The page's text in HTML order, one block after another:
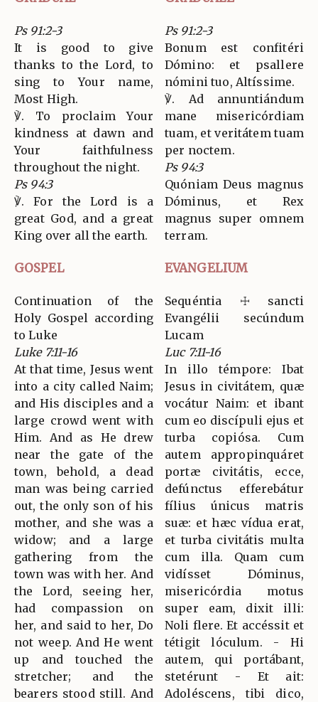
Ps 91:2-3
It is good to give
thanks to the Lord, to
sing to Your name,
Most High.
℣. To proclaim Your
kindness at dawn and
Your faithfulness
throughout the night.
Ps 94:3
℣. For the Lord is a
great God, and a great
King over all the earth.
Ps 91:2-3
Bonum est confitéri
Dómino: et psallere
nómini tuo, Altíssime.
℣. Ad annuntiándum
mane misericórdiam
tuam, et veritátem tuam
per noctem.
Ps 94:3
Quóniam Deus magnus
Dóminus, et Rex
magnus super omnem
terram.
GOSPEL EVANGELIUM
Continuation of the
Holy Gospel according
to Luke
Luke 7:11-16
At that time, Jesus went
into a city called Naim;
and His disciples and a
large crowd went with
Him. And as He drew
near the gate of the
town, behold, a dead
man was being carried
out, the only son of his
mother, and she was a
widow; and a large
gathering from the
town was with her. And
the Lord, seeing her,
had compassion on
her, and said to her, Do
not weep. And He went
up and touched the
stretcher; and the
bearers stood still. And
Sequéntia ☩ sancti
Evangélii secúndum
Lucam
Luc 7:11-16
In illo témpore: Ibat
Jesus in civitátem, quæ
vocátur Naim: et ibant
cum eo discípuli ejus et
turba copiósa. Cum
autem appropinquáret
portæ civitátis, ecce,
defúnctus efferebátur
fílius únicus matris
suæ: et hæc vídua erat,
et turba civitátis multa
cum illa. Quam cum
vidísset Dóminus,
misericórdia motus
super eam, dixit illi:
Noli flere. Et accéssit et
tétigit lóculum. - Hi
autem, qui portábant,
stetérunt - Et ait:
Adoléscens, tibi dico,